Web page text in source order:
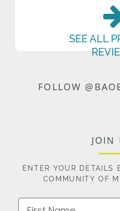
SEE ALL
FOLLOW
JOIN
ENTER YOUR DETAILS
COMMUNITY OF
First Name